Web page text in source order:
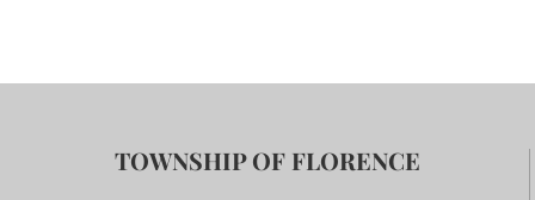
TOWNSHIP OF FLORENCE